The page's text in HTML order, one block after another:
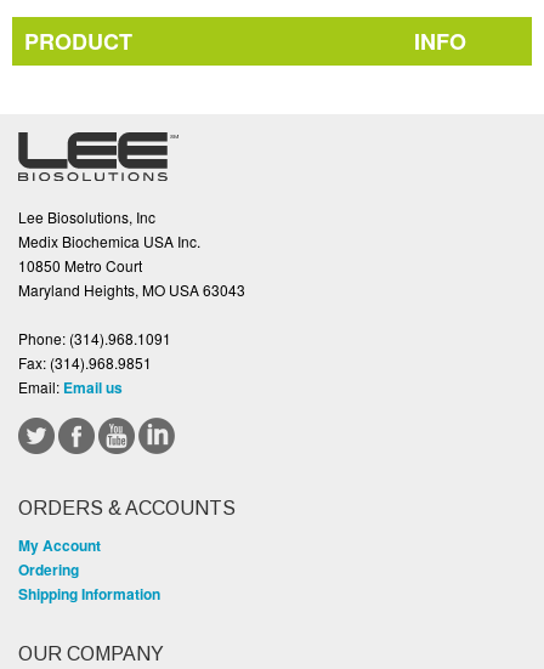
PRODUCT INFO
Lee Biosolutions, Inc
Medix Biochemica USA Inc.
10850 Metro Court
Maryland Heights, MO USA 63043
Phone: (314).968.1091
Fax: (314).968.9851
Email: Email us
ORDERS & ACCOUNTS
My Account
Ordering
Shipping Information
OUR COMPANY